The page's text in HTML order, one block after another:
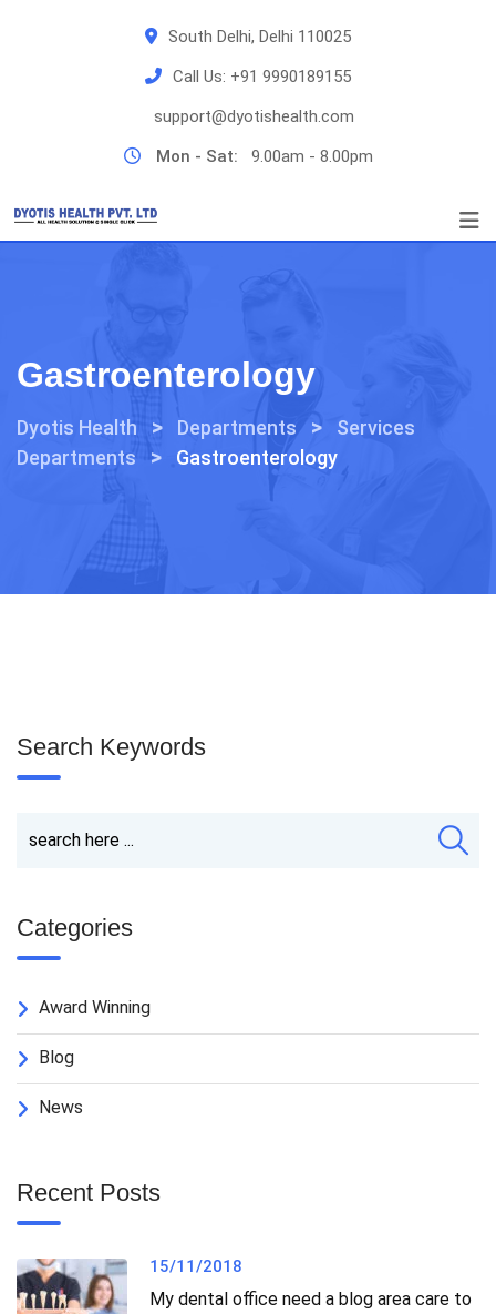
South Delhi, Delhi 110025
Call Us: +91 9990189155
support@dyotishealth.com
Mon - Sat:
9.00am - 8.00pm
Gastroenterology
Dyotis Health > Departments >
Services
Departments
> Gastroenterology
Search Keywords
Categories
Award Winning
Blog
News
Recent Posts
15/11/2018
My dental office need a blog area care to